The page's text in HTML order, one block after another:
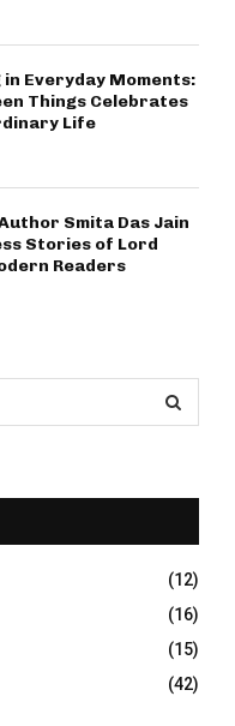
in Everyday Moments:
Things Celebrates
Life
Smita Das Jain
Stories of Lord
Readers
E
A
R
C
H
(12)
(16)
(15)
(42)